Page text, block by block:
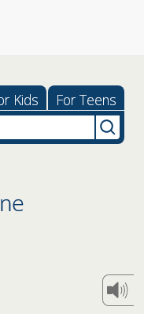
Kids For Teens